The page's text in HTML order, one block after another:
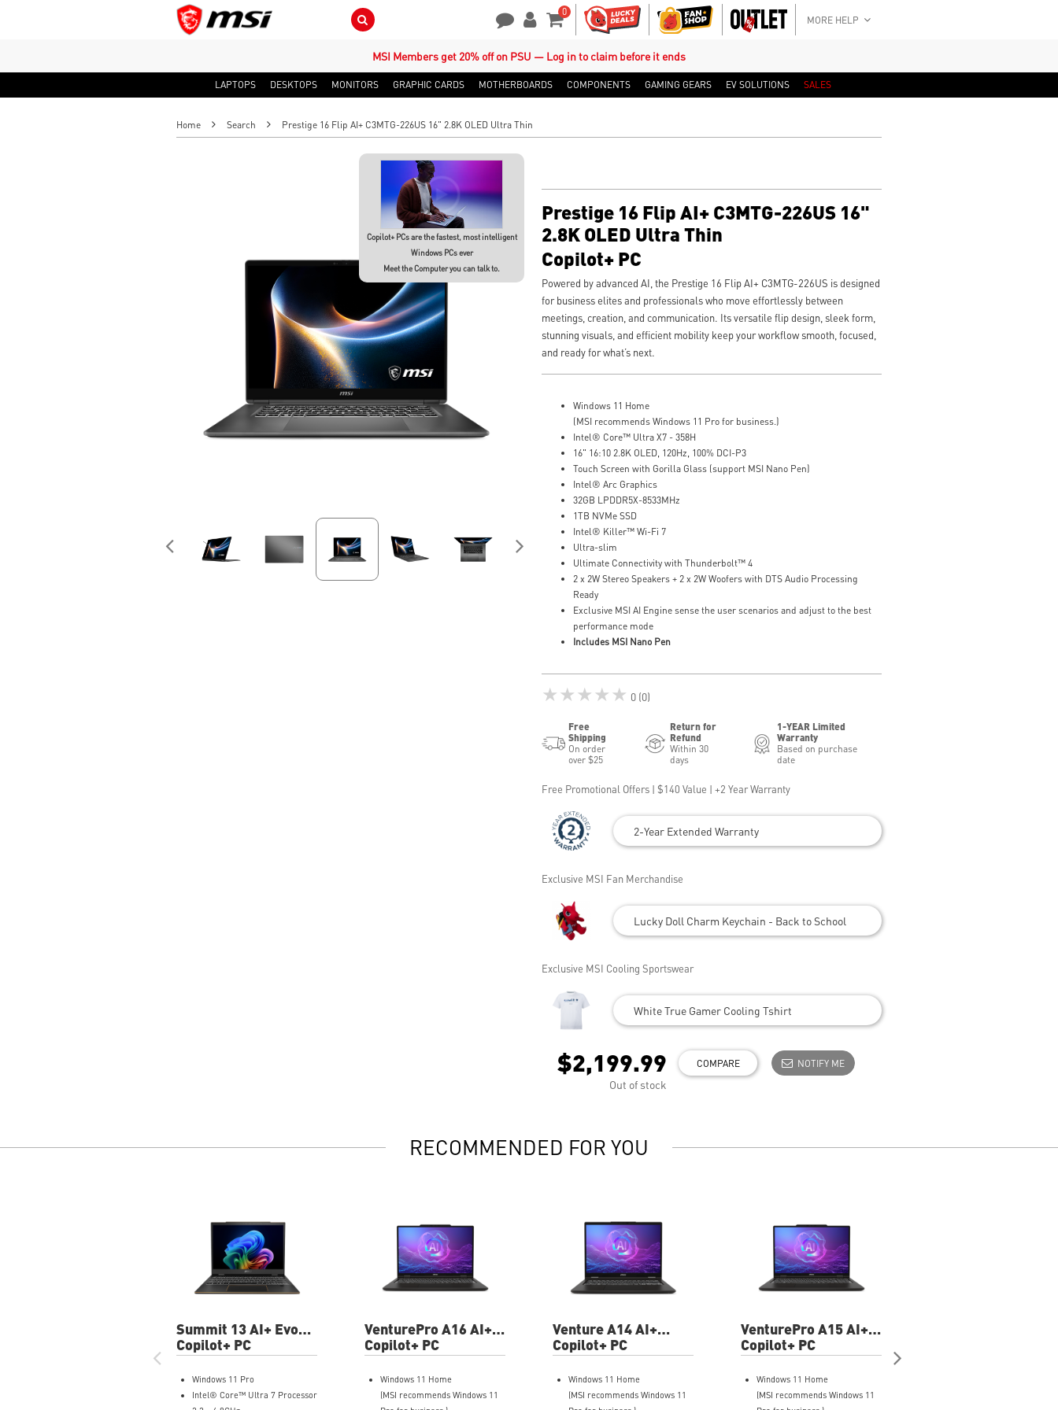
Search Button 0
Shopping Cart
MORE HELP
MSI Members get 20% off on PSU — Log in to claim before it ends
LAPTOPS DESKTOPS MONITORS GRAPHIC CARDS MOTHERBOARDS COMPONENTS GAMING GEARS EV SOLUTIONS SALES
Home Search Prestige 16 Flip AI+ C3MTG-226US 16" 2.8K OLED Ultra Thin
Copilot+ PCs are the fastest, most intelligent
Windows PCs ever
Meet the Computer you can talk to.
Prestige 16 Flip AI+ C3MTG-226US 16"
2.8K OLED Ultra Thin
Copilot+ PC
Powered by advanced AI, the Prestige 16 Flip AI+ C3MTG-226US is designed
for business elites and professionals who move effortlessly between
meetings, creation, and communication. Its versatile flip design, sleek form,
stunning visuals, and efficient mobility keep your workflow smooth, focused,
and ready for what’s next.
Windows 11 Home
(MSI recommends Windows 11 Pro for business.)
Intel® Core™ Ultra X7 - 358H
16" 16:10 2.8K OLED, 120Hz, 100% DCI-P3
Touch Screen with Gorilla Glass (support MSI Nano Pen)
Intel® Arc Graphics
32GB LPDDR5X-8533MHz
1TB NVMe SSD
Intel® Killer™ Wi-Fi 7
Ultra-slim
Ultimate Connectivity with Thunderbolt™ 4
2 x 2W Stereo Speakers + 2 x 2W Woofers with DTS Audio Processing
Ready
Exclusive MSI AI Engine sense the user scenarios and adjust to the best
performance mode
Includes MSI Nano Pen
★★★★★ 0 (0)
Free
Shipping
On order
over $25
Return for
Refund
Within 30
days
1-YEAR Limited
Warranty
Based on purchase
date
Free Promotional Offers | $140 Value | +2 Year Warranty
2-Year Extended Warranty
Exclusive MSI Fan Merchandise
Lucky Doll Charm Keychain - Back to School
Exclusive MSI Cooling Sportswear
White True Gamer Cooling Tshirt
$2,199.99
Out of stock
COMPARE NOTIFY ME
RECOMMENDED FOR YOU
Summit 13 AI+ Evo
A2VMTG-012US
13.3" FHD+ Laptop
Copilot+ PC
Windows 11 Pro
Intel® Core™ Ultra 7 Processor
VenturePro A16 AI+
A3HWFTG-004US 16"
FHD+ Professional
Laptop
Copilot+ PC
Windows 11 Home
(MSI recommends Windows 11
Venture A14 AI+
A3HMTG-019US 14"
FHD+ Professional
Laptop
Copilot+ PC
Windows 11 Home
(MSI recommends Windows 11
VenturePro A15 AI+
A3HWETG-083US
15.6" FHD+
Professional Laptop
Copilot+ PC
Windows 11 Home
(MSI recommends Windows 11